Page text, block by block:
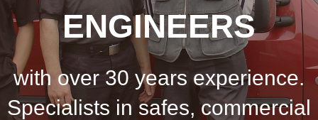
ENGINEERS
with over 30 years experience.
Specialists in safes, commercial